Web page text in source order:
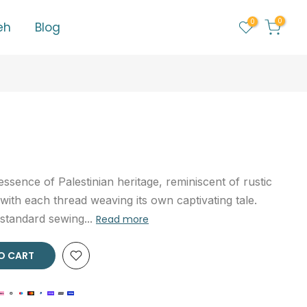
Blog 0 0
of Palestinian heritage, reminiscent of rustic
each thread weaving its own captivating tale.
sewing... Read more